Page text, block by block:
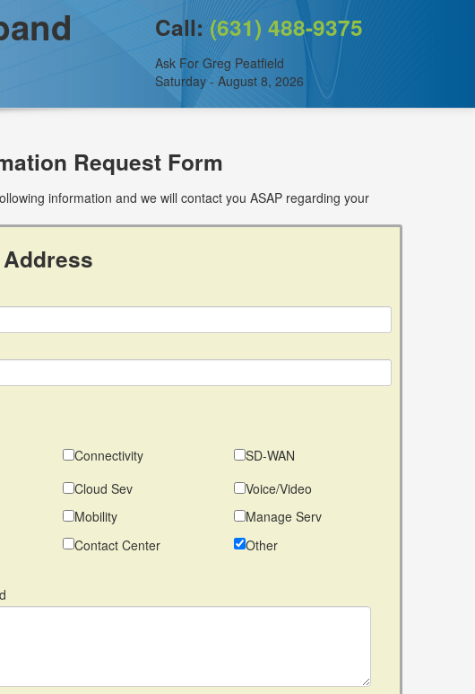
Call:(631) 488-9375
Ask For Greg Peatfield
Saturday - August 8, 2026
Request Form
information and we will contact you ASAP regarding your
Connectivity
SD-WAN
Cloud Sev
Voice/Video
Mobility
Manage Serv
Contact Center Other